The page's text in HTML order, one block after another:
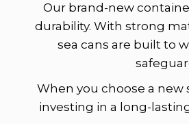
Our brand-new
durability. With strong
sea cans are built to
When you choose a
investing in a long-